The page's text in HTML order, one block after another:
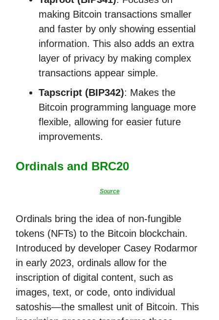
making Bitcoin transactions smaller
and faster by only showing essential
information. This also adds an extra
layer of privacy by making complex
transactions appear simple.
Tapscript (BIP342): Makes the
Bitcoin programming language more
flexible, allowing for easier future
improvements.
Ordinals and BRC20
Source
Ordinals bring the idea of non-fungible
tokens (NFTs) to the Bitcoin blockchain.
Introduced by developer Casey Rodarmor
in early 2023, ordinals allow for the
inscription of digital content, such as
images, text, or code, onto individual
satoshis—the smallest unit of Bitcoin. This